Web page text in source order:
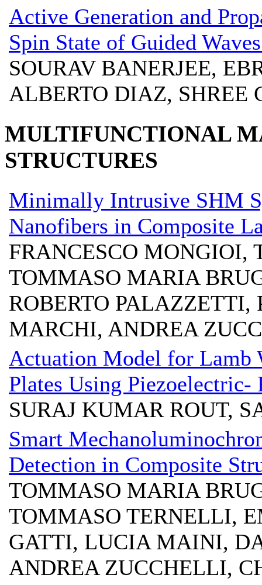
Active Generation and
Spin State of Guided
SOURAV BANERJEE,
ALBERTO DIAZ, SHREE
MULTIFUNCTIONAL
STRUCTURES
Minimally Intrusive SHM
Nanofibers in Composite
FRANCESCO MONGIOI,
TOMMASO MARIA
ROBERTO
MARCHI, ANDREA
Actuation Model for Lamb
Plates Using
SURAJ KUMAR ROUT,
Smart
Detection in Composite
TOMMASO MARIA
TOMMASO TERNELLI,
GATTI, LUCIA MAINI,
ANDREA ZUCCHELLI,